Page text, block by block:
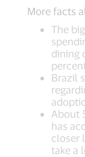
More facts
The
dining
Brazil
About
has
closer
take a